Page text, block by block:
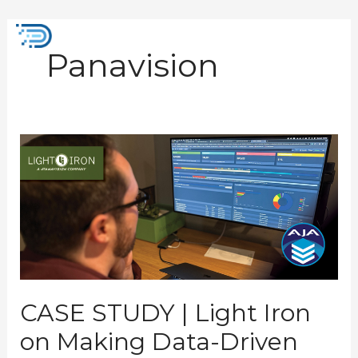
content
Panavision
CASE STUDY | Light Iron
on Making Data-Driven
CASE
STUDY
Light
Making
Data-
Storage
Decisions